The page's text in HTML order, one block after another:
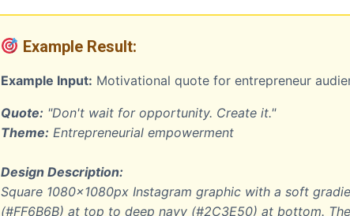
Example Result:
Example Input: Motivational quote for entrepreneur
Quote: "Don't wait for opportunity. Create it."
Theme: Entrepreneurial empowerment
Design Description:
Square 1080x1080px Instagram graphic with a soft
(#FF6B6B) at top to deep navy (#2C3E50) at bottom.